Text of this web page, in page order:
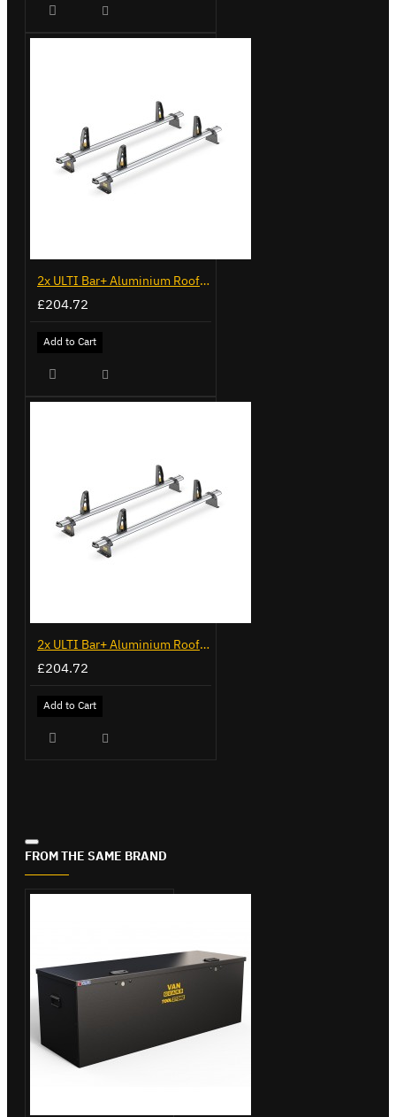
2x ULTI Bar+ Aluminium Roof Bars for Vauxhall Combo - VG338-2
£204.72
Add to Cart
2x ULTI Bar+ Aluminium Roof Bars for Vauxhall Movano - VG245-2
£204.72
Add to Cart
FROM THE SAME BRAND